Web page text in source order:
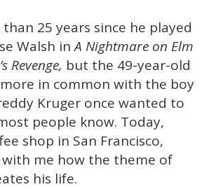
than 25 years since he played
Walsh inA Nightmare on Elm
Revenge, but the 49-year-old
in common with the boy
Kruger once wanted to
people know. Today,
shop in San Francisco,
me how the theme of
his life.